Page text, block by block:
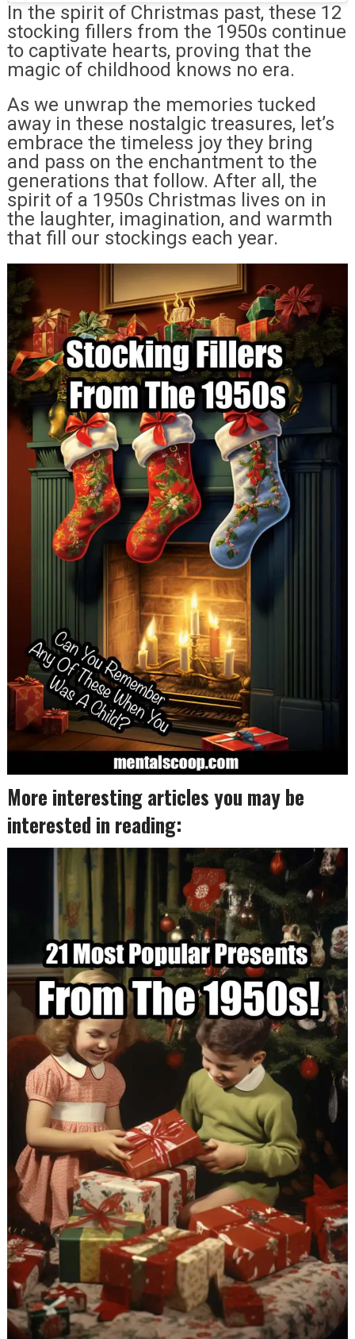
In the spirit of Christmas past, these 12
stocking fillers from the 1950s continue
to captivate hearts, proving that the
magic of childhood knows no era.
As we unwrap the memories tucked
away in these nostalgic treasures, let’s
embrace the timeless joy they bring
and pass on the enchantment to the
generations that follow. After all, the
spirit of a 1950s Christmas lives on in
the laughter, imagination, and warmth
that fill our stockings each year.
More interesting articles you may be
interested in reading: